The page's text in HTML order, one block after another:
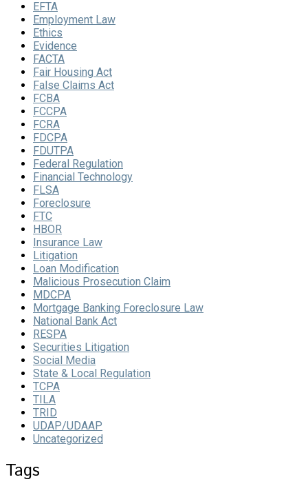
EFTA
Employment Law
Ethics
Evidence
FACTA
Fair Housing Act
False Claims Act
FCBA
FCCPA
FCRA
FDCPA
FDUTPA
Federal Regulation
Financial Technology
FLSA
Foreclosure
FTC
HBOR
Insurance Law
Litigation
Loan Modification
Malicious Prosecution Claim
MDCPA
Mortgage Banking Foreclosure Law
National Bank Act
RESPA
Securities Litigation
Social Media
State & Local Regulation
TCPA
TILA
TRID
UDAP/UDAAP
Uncategorized
Tags